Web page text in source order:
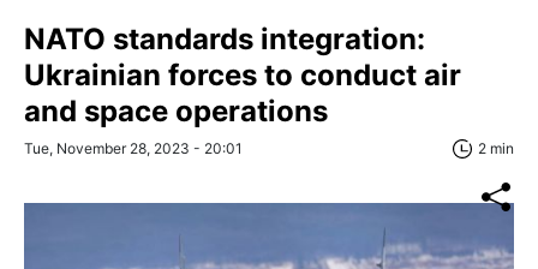
NATO standards integration:
Ukrainian forces to conduct air
and space operations
Tue, November 28, 2023 - 20:01 2 min